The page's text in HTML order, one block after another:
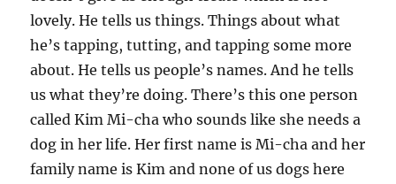
lovely. He tells us things. Things about what
he’s tapping, tutting, and tapping some more
about. He tells us people’s names. And he tells
us what they’re doing. There’s this one person
called Kim Mi-cha who sounds like she needs a
dog in her life. Her first name is Mi-cha and her
family name is Kim and none of us dogs here